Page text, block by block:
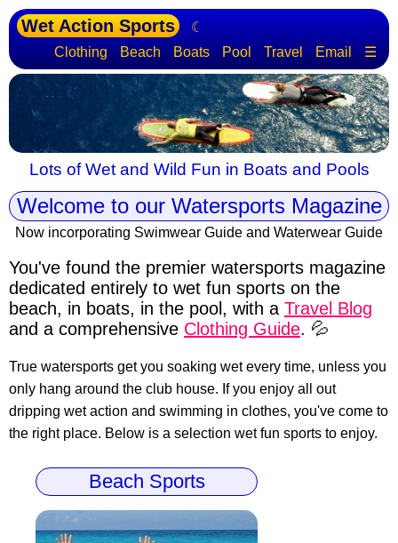
Wet Action Sports
☾
Clothing
Beach Boats Pool Travel Email ☰
Lots of Wet and Wild Fun in Boats and Pools
Welcome to our Watersports Magazine
Now incorporating Swimwear Guide and Waterwear Guide
You've found the premier watersports magazine
dedicated entirely to wet fun sports on the
beach, in boats, in the pool, with a Travel Blog
and a comprehensive Clothing Guide. 💦
True watersports get you soaking wet every time, unless you
only hang around the club house. If you enjoy all out
dripping wet action and swimming in clothes, you've come to
the right place. Below is a selection wet fun sports to enjoy.
Beach Sports